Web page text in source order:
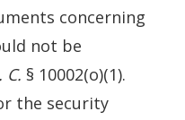
concerning
not be
C. § 10002(o)(1).
the security